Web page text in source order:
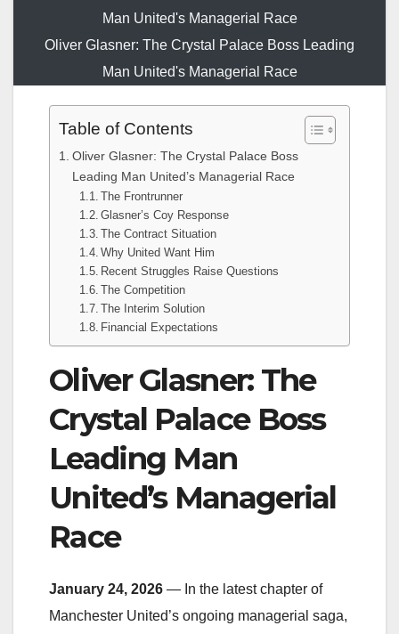
Man United's Managerial Race
Oliver Glasner: The Crystal Palace Boss Leading
Man United's Managerial Race
Table of Contents
Oliver Glasner: The Crystal Palace Boss
Leading Man United’s Managerial Race
The Frontrunner
Glasner’s Coy Response
The Contract Situation
Why United Want Him
Recent Struggles Raise Questions
The Competition
The Interim Solution
Financial Expectations
Oliver Glasner: The
Crystal Palace Boss
Leading Man
United’s Managerial
Race
January 24, 2026 — In the latest chapter of
Manchester United’s ongoing managerial saga,